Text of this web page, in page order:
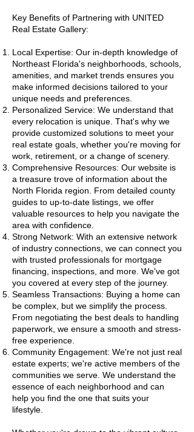
Key Benefits of Partnering with UNITED
Real Estate Gallery:
Local Expertise: Our in-depth knowledge of
Northeast Florida's neighborhoods, schools,
amenities, and market trends ensures you
make informed decisions tailored to your
unique needs and preferences.
Personalized Service: We understand that
every relocation is unique. That's why we
provide customized solutions to meet your
real estate goals, whether you're moving for
work, retirement, or a change of scenery.
Comprehensive Resources: Our website is
a treasure trove of information about the
North Florida region. From detailed county
guides to up-to-date listings, we offer
valuable resources to help you navigate the
area with confidence.
Strong Network: With an extensive network
of industry connections, we can connect you
with trusted professionals for mortgage
financing, inspections, and more. We've got
you covered at every step of the journey.
Seamless Transactions: Buying a home can
be complex, but we simplify the process.
From negotiating the best deals to handling
paperwork, we ensure a smooth and stress-
free experience.
Community Engagement: We're not just real
estate experts; we're active members of the
communities we serve. We understand the
essence of each neighborhood and can
help you find the one that suits your
lifestyle.